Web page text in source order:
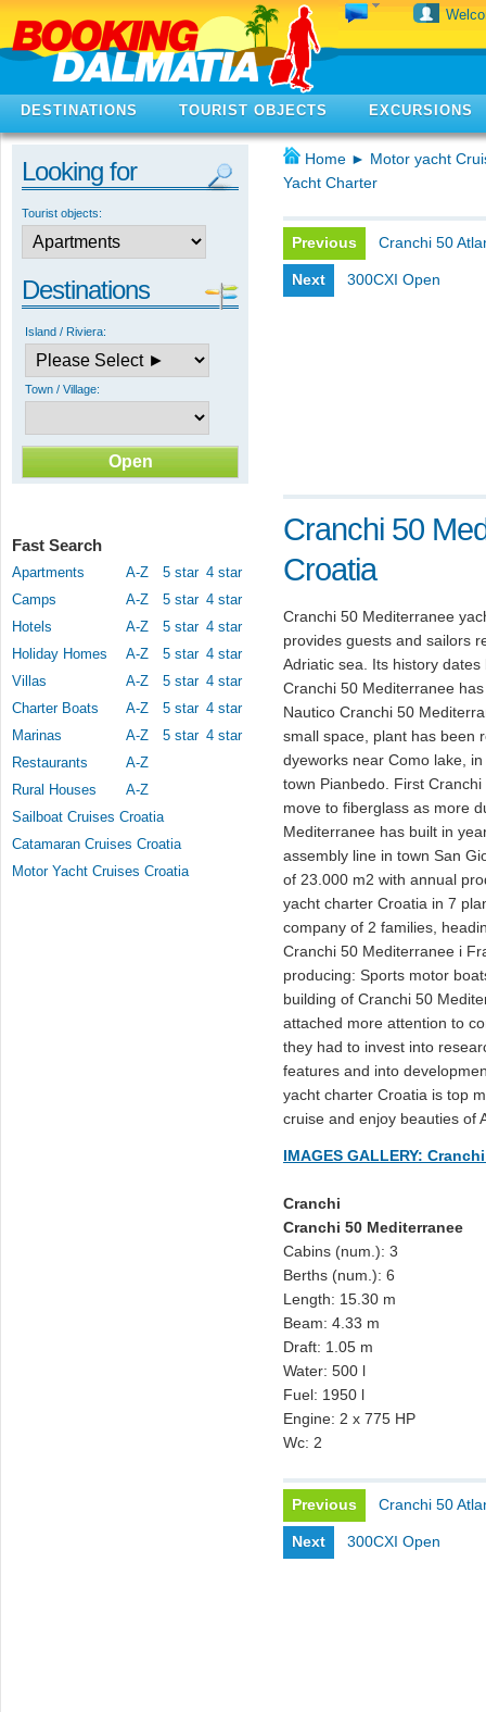
DESTINATIONS TOURIST OBJECTS EXCURSIONS
Looking for
Tourist objects:
Destinations
Island / Riviera:
Town / Village:
Fast Search
Apartments A-Z 5 star 4 star
Camps
A-Z 5 star 4 star
Hotels
A-Z 5 star 4 star
Holiday Homes
A-Z 5 star 4 star
Villas
A-Z 5 star 4 star
Charter Boats
A-Z 5 star 4 star
Marinas
A-Z 5 star 4 star
Restaurants
A-Z
Rural Houses
A-Z
Sailboat Cruises Croatia
Catamaran Cruises Croatia
Motor Yacht Cruises Croatia
Home ► Motor yacht
Yacht Charter
Previous Cranchi 50
Next 300CXI Open
Cranchi 50
Croatia
Cranchi 50 Mediterranee
provides guests and sailors
Adriatic sea. Its history
Cranchi 50 Mediterranee
Nautico Cranchi 50
small space, plant has been
dyeworks near Como lake,
town Pianbedo. First
move to fiberglass as more
Mediterranee has built in
assembly line in town San
of 23.000 m2 with annual
yacht charter Croatia in 7
company of 2 families,
Cranchi 50 Mediterranee i
producing: Sports motor
building of Cranchi 50
attached more attention to
they had to invest into
features and into
yacht charter Croatia is top
cruise and enjoy beauties of
IMAGES GALLERY:
Cranchi
Cranchi 50 Mediterranee
Cabins (num.): 3
Berths (num.): 6
Length: 15.30 m
Beam: 4.33 m
Draft: 1.05 m
Water: 500 l
Fuel: 1950 l
Engine: 2 x 775 HP
Wc: 2
Previous Cranchi 50
Next 300CXI Open